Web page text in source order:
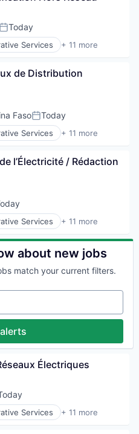
Posted:
Today
Services + 11 more
de Distribution
FasoPosted:
Today
Services + 11 more
l’Électricité / Rédaction
Services + 11 more
about new jobs
match your current filters.
Électriques
Services + 11 more